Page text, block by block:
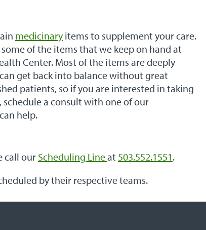
medicinaryitems to supplement your care.
of the items that we keep on hand at
Center. Most of the items are deeply
get back into balance without great
patients, so if you are interested in taking
a consult with one of our
help.
call our Scheduling Lineat 503.552.1551.
by their respective teams.